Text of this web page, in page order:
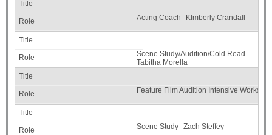
Acting Coach--KImberly Crandall
Scene Study/Audition/Cold Read--
Tabitha Morella
Feature Film Audition Intensive
Scene Study--Zach Steffey